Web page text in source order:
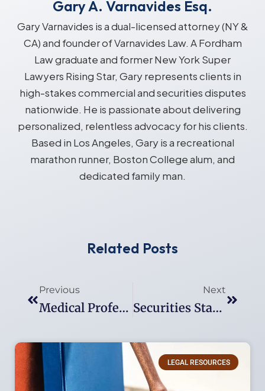
Gary A. Varnavides Esq.
Gary Varnavides is a dual-licensed attorney (NY &
CA) and founder of Varnavides Law. A Fordham
Law graduate and former New York Super
Lawyers Rising Star, Gary represents clients in
high-stakes commercial and securities disputes
nationwide. He is passionate about delivering
personalized, relentless advocacy for his clients.
Based in Los Angeles, Gary is a recreational
marathon runner, Boston College alum, and
dedicated family man.
Related Posts
Previous
Medical Professional Investment Losses: Legal Options For Doctors Who Have Been Victimized
Next
Securities Statute Of Limitations: A Guide To Filing Deadlines For Investment Fraud Claims
LEGAL RESOURCES